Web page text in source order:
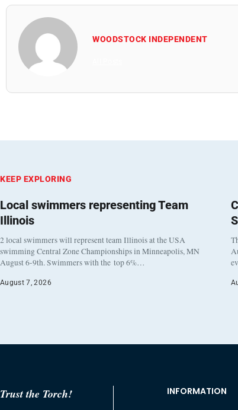
WOODSTOCK INDEPENDENT
KEEP EXPLORING
Local swimmers representing Team
Illinois
2 local swimmers will represent team Illinois at the USA
swimming Central Zone Championships in Minneapolis, MN
August 6-9th. Swimmers with the top 6%…
August 7, 2026
Trust the Torch! INFORMATION